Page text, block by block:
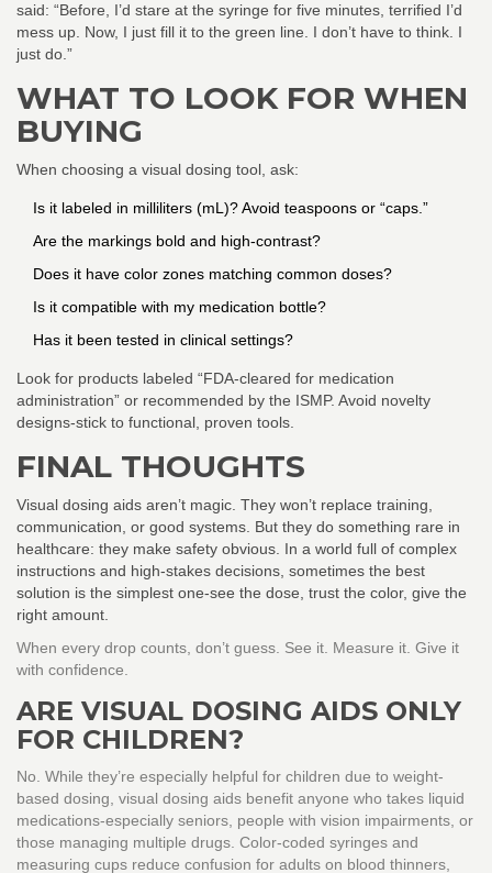
said: “Before, I’d stare at the syringe for five minutes, terrified I’d
mess up. Now, I just fill it to the green line. I don’t have to think. I
just do.”
WHAT TO LOOK FOR WHEN
BUYING
When choosing a visual dosing tool, ask:
Is it labeled in milliliters (mL)? Avoid teaspoons or “caps.”
Are the markings bold and high-contrast?
Does it have color zones matching common doses?
Is it compatible with my medication bottle?
Has it been tested in clinical settings?
Look for products labeled “FDA-cleared for medication
administration” or recommended by the ISMP. Avoid novelty
designs-stick to functional, proven tools.
FINAL THOUGHTS
Visual dosing aids aren’t magic. They won’t replace training,
communication, or good systems. But they do something rare in
healthcare: they make safety obvious. In a world full of complex
instructions and high-stakes decisions, sometimes the best
solution is the simplest one-see the dose, trust the color, give the
right amount.
When every drop counts, don’t guess. See it. Measure it. Give it
with confidence.
ARE VISUAL DOSING AIDS ONLY
FOR CHILDREN?
No. While they’re especially helpful for children due to weight-
based dosing, visual dosing aids benefit anyone who takes liquid
medications-especially seniors, people with vision impairments, or
those managing multiple drugs. Color-coded syringes and
measuring cups reduce confusion for adults on blood thinners,